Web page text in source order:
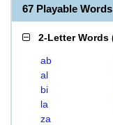
67 Playable
2-Letter Words
ab
al
bi
la
za